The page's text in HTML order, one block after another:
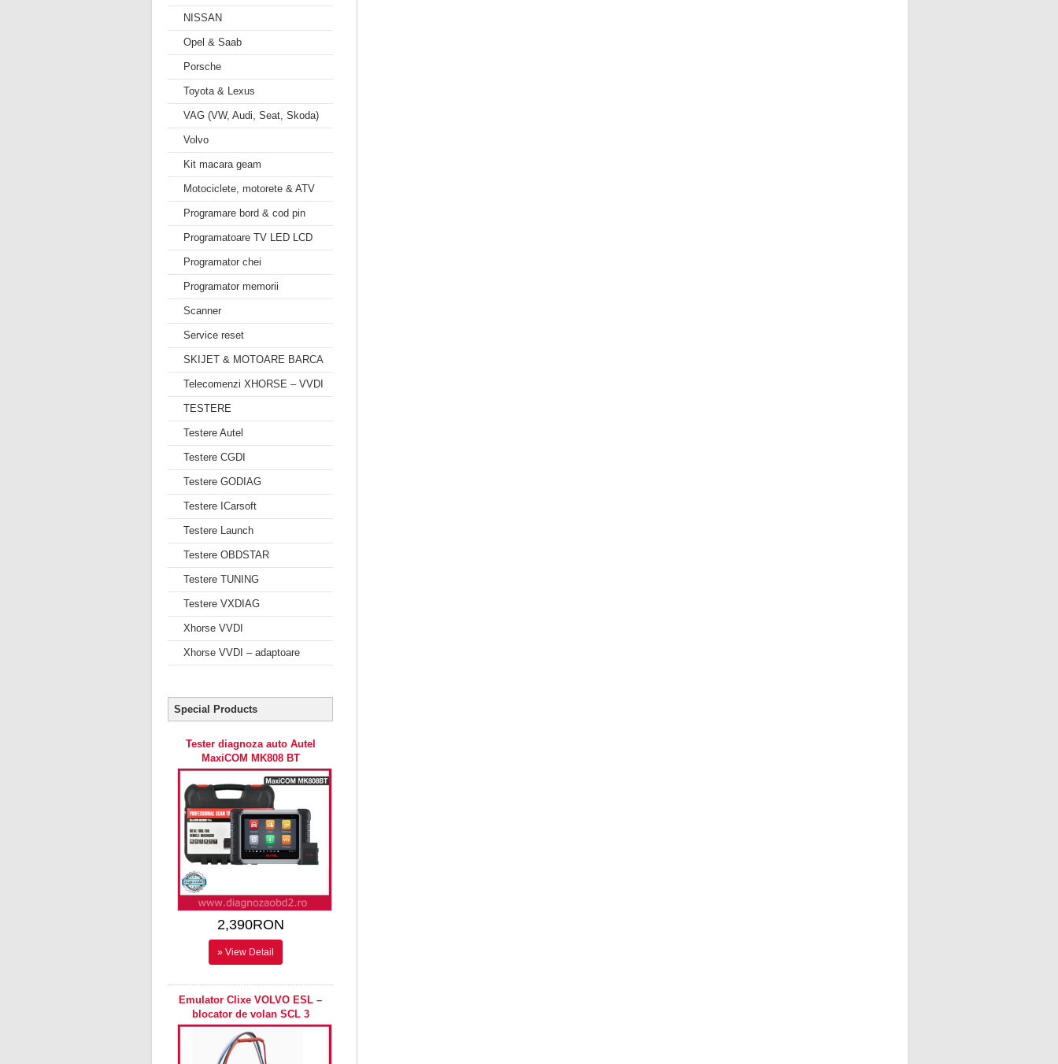
NISSAN
Opel & Saab
Porsche
Toyota & Lexus
VAG (VW, Audi, Seat, Skoda)
Volvo
Kit macara geam
Motociclete, motorete & ATV
Programare bord & cod pin
Programatoare TV LED LCD
Programator chei
Programator memorii
Scanner
Service reset
SKIJET & MOTOARE BARCA
Telecomenzi XHORSE – VVDI
TESTERE
Testere Autel
Testere CGDI
Testere GODIAG
Testere ICarsoft
Testere Launch
Testere OBDSTAR
Testere TUNING
Testere VXDIAG
Xhorse VVDI
Xhorse VVDI – adaptoare
Special Products
Tester diagnoza auto Autel
MaxiCOM MK808 BT
2,390RON
» View Detail
Emulator Clixe VOLVO ESL –
blocator de volan SCL 3